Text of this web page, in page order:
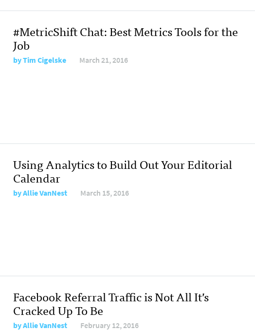
#MetricShift Chat: Best Metrics Tools for the
Job
byTim Cigelske March 21, 2016
Using Analytics to Build Out Your Editorial
Calendar
byAllie VanNest March 15, 2016
Facebook Referral Traffic is Not All It’s
Cracked Up To Be
byAllie VanNest February 12, 2016